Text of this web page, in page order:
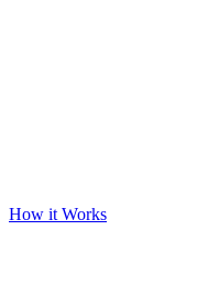
How it Works